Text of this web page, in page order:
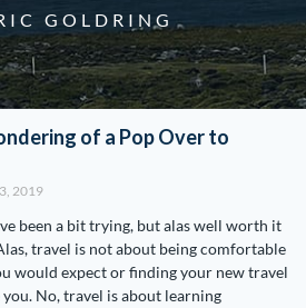
GOLDRING
of a Pop Over to
2019
been a bit trying, but alas well worth it
travel is not about being comfortable
would expect or finding your new travel
No, travel is about learning